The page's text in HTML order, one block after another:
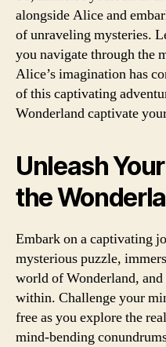
alongside Alice and
of unraveling mysteries.
you navigate through the
Alice’s imagination has
of this captivating
Wonderland captivate
Unleash
the
Embark on a captivating
mysterious puzzle,
world of Wonderland,
within. Challenge your
free as you explore the
mind-bending